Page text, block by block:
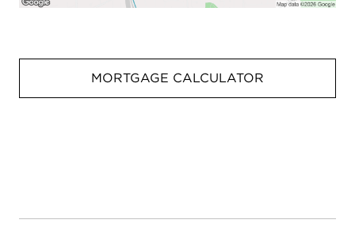
MORTGAGE CALCULATOR